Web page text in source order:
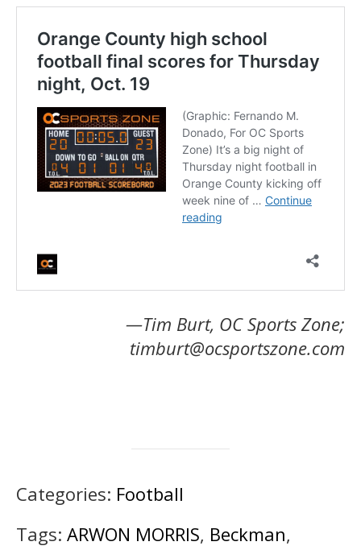
—Tim Burt, OC Sports Zone;
timburt@ocsportszone.com
Categories: Football
Tags: ARWON MORRIS, Beckman,